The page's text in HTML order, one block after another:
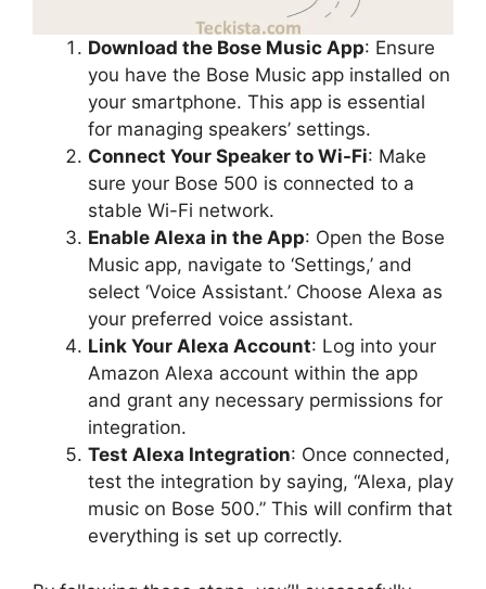
Download the Bose Music App: Ensure
you have the Bose Music app installed on
your smartphone. This app is essential
for managing speakers’ settings.
Connect Your Speaker to Wi-Fi: Make
sure your Bose 500 is connected to a
stable Wi-Fi network.
Enable Alexa in the App: Open the Bose
Music app, navigate to ‘Settings,’ and
select ‘Voice Assistant.’ Choose Alexa as
your preferred voice assistant.
Link Your Alexa Account: Log into your
Amazon Alexa account within the app
and grant any necessary permissions for
integration.
Test Alexa Integration: Once connected,
test the integration by saying, “Alexa, play
music on Bose 500.” This will confirm that
everything is set up correctly.